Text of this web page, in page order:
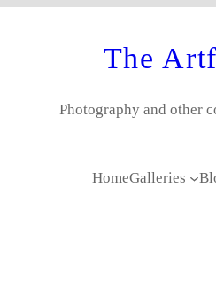
The
Photography and other
HomeGalleries